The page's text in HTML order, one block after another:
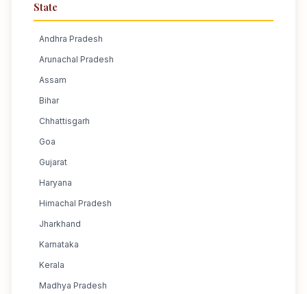
State
Andhra Pradesh
Arunachal Pradesh
Assam
Bihar
Chhattisgarh
Goa
Gujarat
Haryana
Himachal Pradesh
Jharkhand
Karnataka
Kerala
Madhya Pradesh